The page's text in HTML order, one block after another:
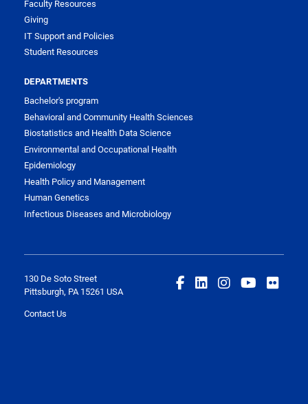
Faculty Resources
Giving
IT Support and Policies
Student Resources
DEPARTMENTS
Bachelor's program
Behavioral and Community Health Sciences
Biostatistics and Health Data Science
Environmental and Occupational Health
Epidemiology
Health Policy and Management
Human Genetics
Infectious Diseases and Microbiology
130 De Soto Street
Pittsburgh, PA 15261 USA
Contact Us